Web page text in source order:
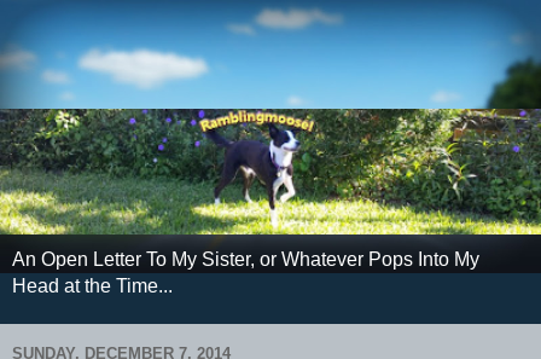
An Open Letter To My Sister, or Whatever Pops Into My
Head at the Time...
SUNDAY, DECEMBER 7, 2014